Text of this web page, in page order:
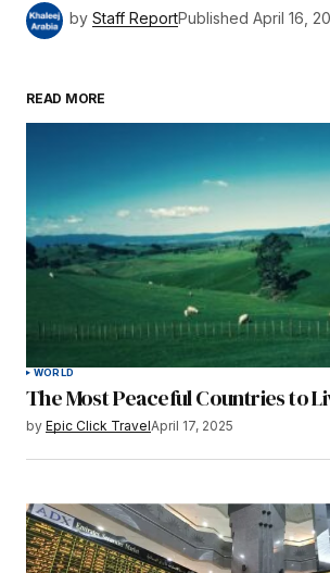
by Staff ReportPublished April 16,
READ MORE
WORLD
The Most Peaceful Countries to
by Epic Click TravelApril 17, 2025